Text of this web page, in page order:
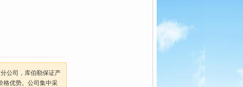
公司，库伯勒保证产
格优势。公司集中采